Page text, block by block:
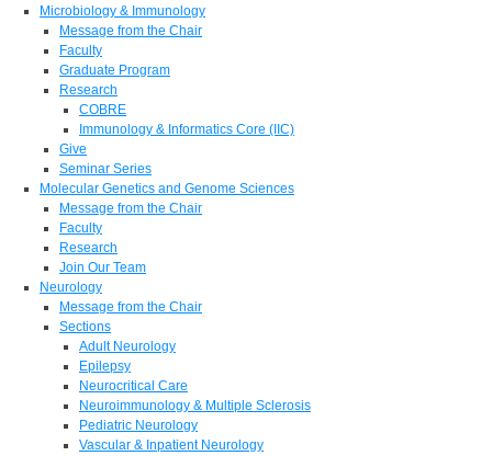
Microbiology & Immunology
Message from the Chair
Faculty
Graduate Program
Research
COBRE
Immunology & Informatics Core (IIC)
Give
Seminar Series
Molecular Genetics and Genome Sciences
Message from the Chair
Faculty
Research
Join Our Team
Neurology
Message from the Chair
Sections
Adult Neurology
Epilepsy
Neurocritical Care
Neuroimmunology & Multiple Sclerosis
Pediatric Neurology
Vascular & Inpatient Neurology